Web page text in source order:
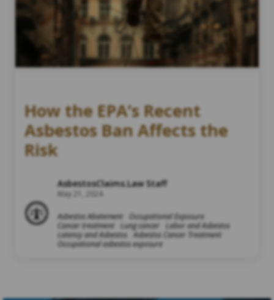
How the EPA’s Recent
Asbestos Ban Affects the
Risk
AsbestosClaims.Law Staff
May 21, 2024
Asbestos Abatement
Occupational Exposure
Cancer treatment
Lung cancer
Labor and Asbestos
Latency and Asbestos
Asbestos Cancer Treatment
Occupational asbestos exposure